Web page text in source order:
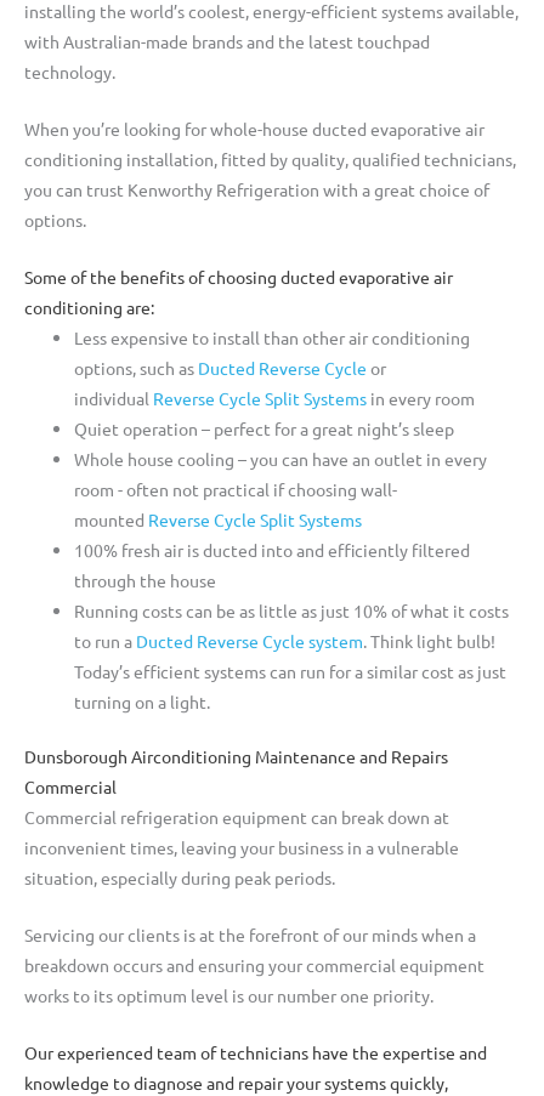
installing the world’s coolest, energy-efficient systems available,
with Australian-made brands and the latest touchpad
technology.
When you’re looking for whole-house ducted evaporative air
conditioning installation, fitted by quality, qualified technicians,
you can trust Kenworthy Refrigeration with a great choice of
options.
Some of the benefits of choosing ducted evaporative air
conditioning are:
Less expensive to install than other air conditioning
options, such as Ducted Reverse Cycle or
individual Reverse Cycle Split Systems in every room
Quiet operation – perfect for a great night’s sleep
Whole house cooling – you can have an outlet in every
room - often not practical if choosing wall-
mounted Reverse Cycle Split Systems
100% fresh air is ducted into and efficiently filtered
through the house
Running costs can be as little as just 10% of what it costs
to run a Ducted Reverse Cycle system. Think light bulb!
Today’s efficient systems can run for a similar cost as just
turning on a light.
Dunsborough Airconditioning Maintenance and Repairs
Commercial
Commercial refrigeration equipment can break down at
inconvenient times, leaving your business in a vulnerable
situation, especially during peak periods.
Servicing our clients is at the forefront of our minds when a
breakdown occurs and ensuring your commercial equipment
works to its optimum level is our number one priority.
Our experienced team of technicians have the expertise and
knowledge to diagnose and repair your systems quickly,